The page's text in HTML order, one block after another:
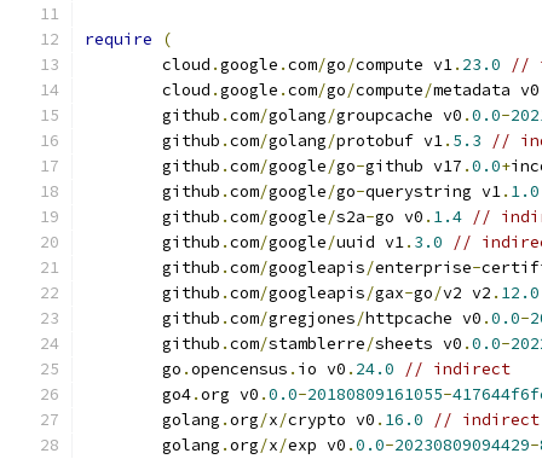
require
(
	cloud
.google .com/go/compute v1. 23.0
//
	cloud
.google .com/go/compute/metadata v0
	github
.com/golang/groupcache v0 .0.0-
	github
.com/golang/protobuf v1. 5.3
//
	github
.com/google/go-github v17 .0.0+
	github
.com/google/go-querystring v1. 1.0
	github
.com/google/s2a-go v0 . 1.4 //
	github
.com/google/uuid v1. 3.0
//
	github
.com/googleapis/enterprise-
	github
.com/googleapis/gax-go/v2 v2 . 12.0
	github
.com/gregjones/httpcache v0 .0.0-
	github
.com/stamblerre/sheets v0 .0.0-
	go
.opencensus . io v0 . 24.0
// indirect
	go4
.org v0 .0.0-20180809161055-
	golang
.org/x/crypto v0 . 16.0
// indirect
	golang
.org/x/exp v0 .0.0-20230809094429-